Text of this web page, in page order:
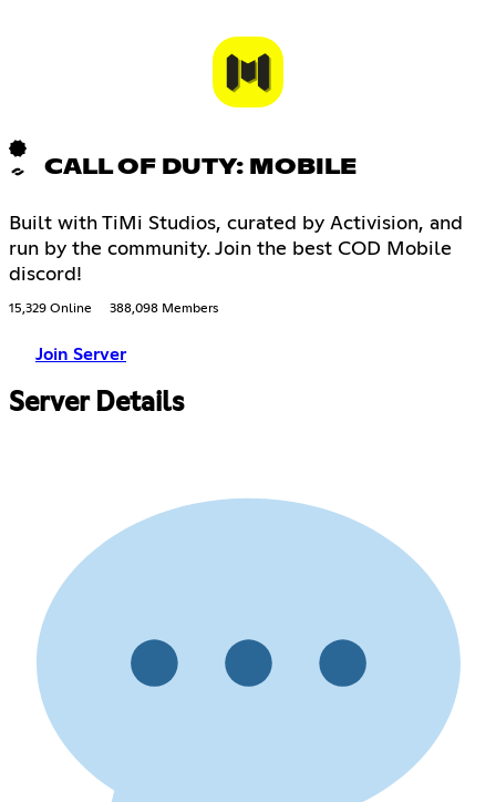
CALL OF DUTY: MOBILE
Built with TiMi Studios, curated by Activision, and
run by the community. Join the best COD Mobile
discord!
15,329 Online 388,098 Members
Join Server
Server Details